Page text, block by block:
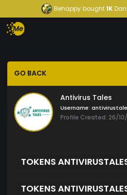
Behappy bought1K
GO BACK
Antivirus Tales
Username:
Profile Created: 26/
TOKENS
TOKENS